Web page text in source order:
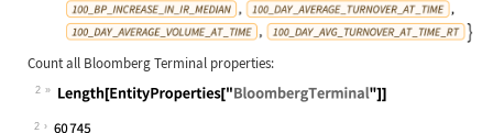
Count all Bloomberg Terminal properties:
2
Wolfram Language code:
2